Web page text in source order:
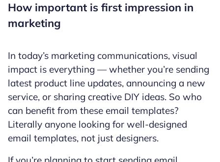
How important is first impression in
marketing
In today’s marketing communications, visual
impact is everything — whether you’re sending
latest product line updates, announcing a new
service, or sharing creative DIY ideas. So who
can benefit from these email templates?
Literally anyone looking for well-designed
email templates, not just designers.